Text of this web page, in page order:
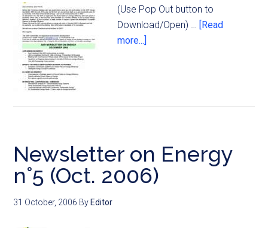
(Use Pop Out button to
Download/Open) … [Read
more...]
Newsletter on Energy
n°5 (Oct. 2006)
31 October, 2006 By Editor